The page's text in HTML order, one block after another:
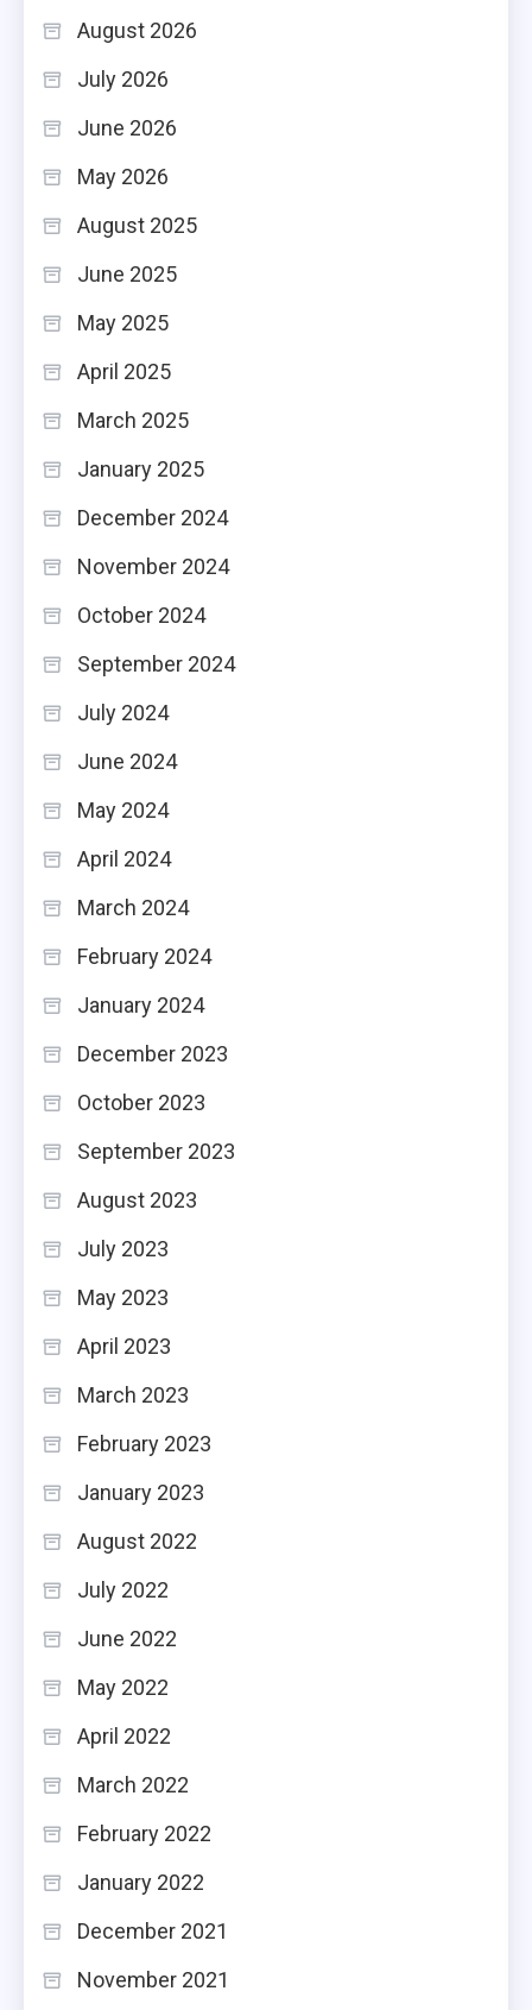
August 2026
July 2026
June 2026
May 2026
August 2025
June 2025
May 2025
April 2025
March 2025
January 2025
December 2024
November 2024
October 2024
September 2024
July 2024
June 2024
May 2024
April 2024
March 2024
February 2024
January 2024
December 2023
October 2023
September 2023
August 2023
July 2023
May 2023
April 2023
March 2023
February 2023
January 2023
August 2022
July 2022
June 2022
May 2022
April 2022
March 2022
February 2022
January 2022
December 2021
November 2021